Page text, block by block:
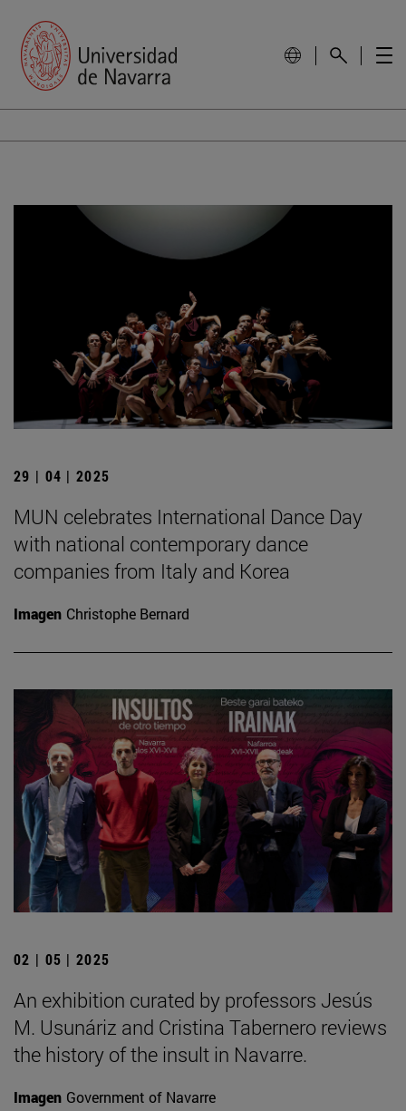
29 | 04 | 2025
MUN celebrates International Dance Day
with national contemporary dance
companies from Italy and Korea
Imagen Christophe Bernard
02 | 05 | 2025
An exhibition curated by professors Jesús
M. Usunáriz and Cristina Tabernero reviews
the history of the insult in Navarre.
Imagen Government of Navarre